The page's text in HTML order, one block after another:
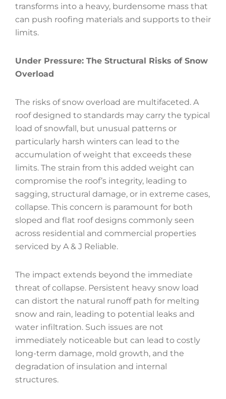
transforms into a heavy, burdensome mass that
can push roofing materials and supports to their
limits.
Under Pressure: The Structural Risks of Snow
Overload
The risks of snow overload are multifaceted. A
roof designed to standards may carry the typical
load of snowfall, but unusual patterns or
particularly harsh winters can lead to the
accumulation of weight that exceeds these
limits. The strain from this added weight can
compromise the roof’s integrity, leading to
sagging, structural damage, or in extreme cases,
collapse. This concern is paramount for both
sloped and flat roof designs commonly seen
across residential and commercial properties
serviced by A & J Reliable.
The impact extends beyond the immediate
threat of collapse. Persistent heavy snow load
can distort the natural runoff path for melting
snow and rain, leading to potential leaks and
water infiltration. Such issues are not
immediately noticeable but can lead to costly
long-term damage, mold growth, and the
degradation of insulation and internal
structures.